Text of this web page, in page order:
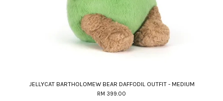
JELLYCAT BARTHOLOMEW BEAR DAFFODIL OUTFIT - MEDIUM
RM 399.00